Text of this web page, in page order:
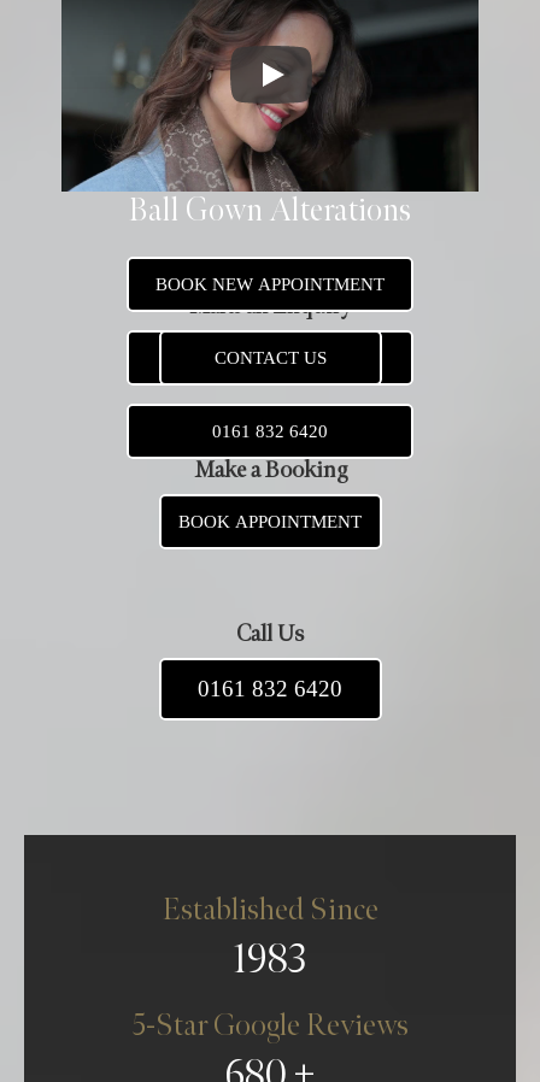
Ball Gown Alterations
BOOK NEW APPOINTMENT
CONTACT US
0161 832 6420
Make an Enquiry
CONTACT US
Make a Booking
BOOK APPOINTMENT
Call Us
0161 832 6420
Established Since
1983
5-Star Google Reviews